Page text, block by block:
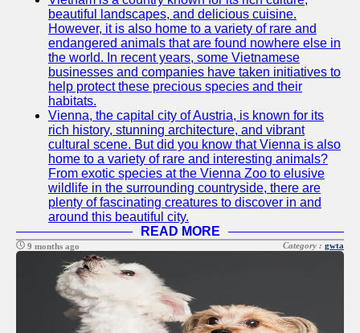
Socials
Facebook
Instagram
Twitter
Telegram
Help &
Support
Contact
beautiful landscapes, and delicious cuisine.
However, it is also home to a variety of rare and
endangered animals that are found nowhere else in
the world. In recent years, some Vietnamese
businesses and companies have taken initiatives to
help protect these precious species and their
habitats.
Vienna, the capital city of Austria, is known for its
rich history, stunning architecture, and vibrant
cultural scene. But did you know that Vienna is also
home to a variety of rare and interesting animals?
From exotic species at the Vienna Zoo to elusive
wildlife in the surrounding countryside, there are
plenty of fascinating creatures to discover in and
around this beautiful city.
READ MORE
9 months ago Category : gwta